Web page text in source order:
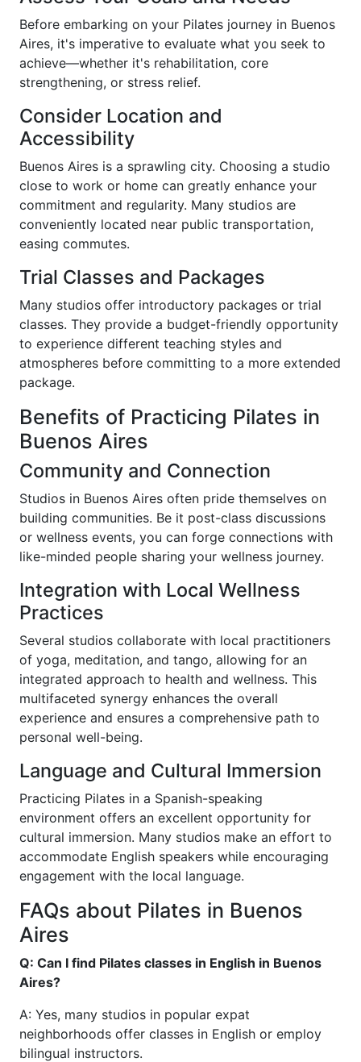
Before embarking on your Pilates journey in Buenos
Aires, it's imperative to evaluate what you seek to
achieve—whether it's rehabilitation, core
strengthening, or stress relief.
Consider Location and
Accessibility
Buenos Aires is a sprawling city. Choosing a studio
close to work or home can greatly enhance your
commitment and regularity. Many studios are
conveniently located near public transportation,
easing commutes.
Trial Classes and Packages
Many studios offer introductory packages or trial
classes. They provide a budget-friendly opportunity
to experience different teaching styles and
atmospheres before committing to a more extended
package.
Benefits of Practicing Pilates in
Buenos Aires
Community and Connection
Studios in Buenos Aires often pride themselves on
building communities. Be it post-class discussions
or wellness events, you can forge connections with
like-minded people sharing your wellness journey.
Integration with Local Wellness
Practices
Several studios collaborate with local practitioners
of yoga, meditation, and tango, allowing for an
integrated approach to health and wellness. This
multifaceted synergy enhances the overall
experience and ensures a comprehensive path to
personal well-being.
Language and Cultural Immersion
Practicing Pilates in a Spanish-speaking
environment offers an excellent opportunity for
cultural immersion. Many studios make an effort to
accommodate English speakers while encouraging
engagement with the local language.
FAQs about Pilates in Buenos
Aires
Q: Can I find Pilates classes in English in Buenos
Aires?
A: Yes, many studios in popular expat
neighborhoods offer classes in English or employ
bilingual instructors.